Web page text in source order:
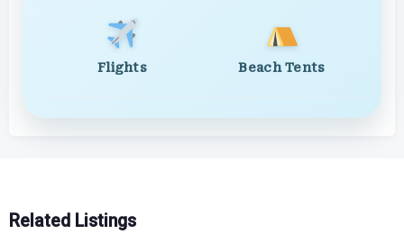
Flights Beach Tents
Related Listings